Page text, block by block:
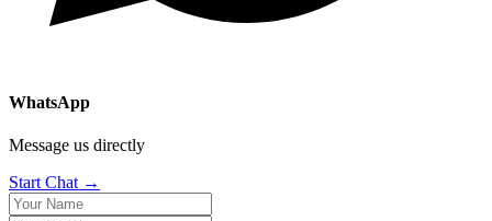
WhatsApp
Message us directly
Start Chat →